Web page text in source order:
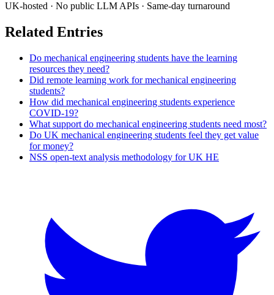
UK-hosted · No public LLM APIs · Same-day turnaround
Related Entries
Do mechanical engineering students have the learning
resources they need?
Did remote learning work for mechanical engineering
students?
How did mechanical engineering students experience
COVID-19?
What support do mechanical engineering students need most?
Do UK mechanical engineering students feel they get value
for money?
NSS open-text analysis methodology for UK HE